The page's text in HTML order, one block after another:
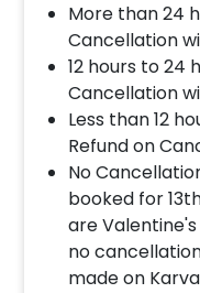
More than 24
Cancellation
12 hours to 24
Cancellation
Less than 12
Refund on
No
booked for
are Valentine's
no
made on